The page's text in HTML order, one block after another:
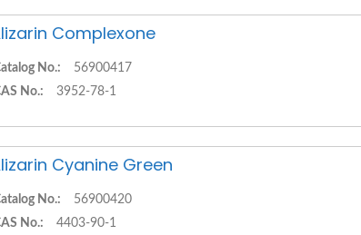
Complexone
No.:
56900417
No.:
3952-78-1
Cyanine Green
No.:
56900420
No.:
4403-90-1